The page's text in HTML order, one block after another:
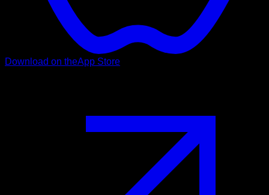
Download on theApp Store